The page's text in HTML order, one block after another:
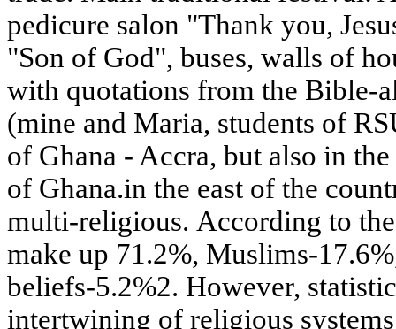
pedicure salon "Thank you,
"Son of God", buses, walls of
with quotations from the Bible-
(mine and Maria, students of
of Ghana - Accra, but also in
of Ghana.in the east of the
multi-religious. According to
make up 71.2%, Muslims-
beliefs-5.2%2. However,
intertwining of religious